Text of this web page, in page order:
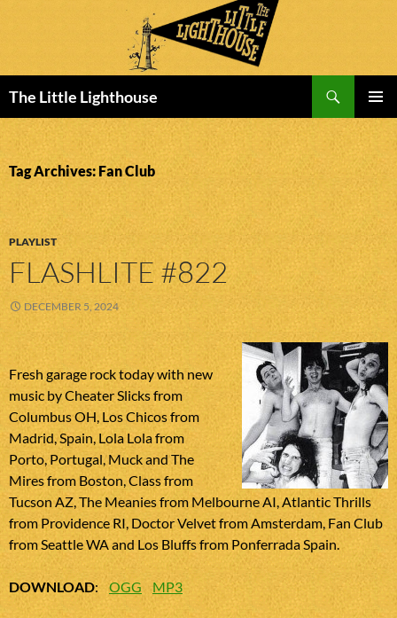
The Little Lighthouse
MENU
TO
CONTENT
Tag Archives: Fan Club
PLAYLIST
FLASHLITE #822
DECEMBER 5, 2024
Fresh garage rock today with new
music by Cheater Slicks from
Columbus OH, Los Chicos from
Madrid, Spain, Lola Lola from
Porto, Portugal, Muck and The
Mires from Boston, Class from
Tucson AZ, The Meanies from Melbourne AI, Atlantic Thrills
from Providence RI, Doctor Velvet from Amsterdam, Fan Club
from Seattle WA and Los Bluffs from Ponferrada Spain.
DOWNLOAD:OGG MP3